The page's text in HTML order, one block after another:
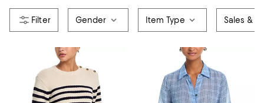
Gender Item Type Sales &